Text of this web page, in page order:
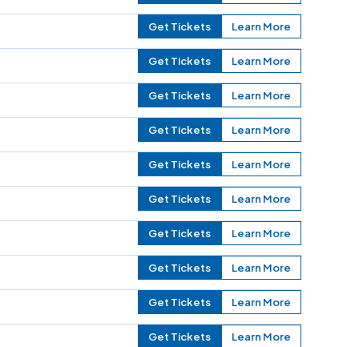
Get Tickets Learn More
Get Tickets Learn More
Get Tickets Learn More
Get Tickets Learn More
Get Tickets Learn More
Get Tickets Learn More
Get Tickets Learn More
Get Tickets Learn More
Get Tickets Learn More
Get Tickets Learn More